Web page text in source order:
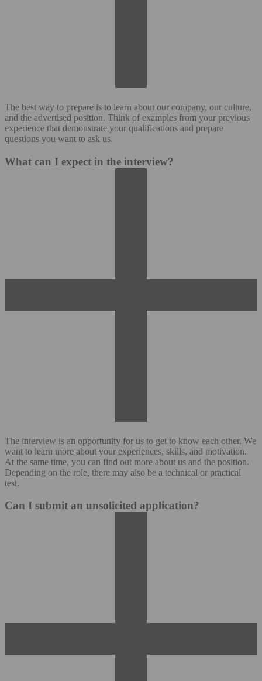
The best way to prepare is to learn about our company, our culture,
and the advertised position. Think of examples from your previous
experience that demonstrate your qualifications and prepare
questions you want to ask us.
What can I expect in the interview?
The interview is an opportunity for us to get to know each other. We
want to learn more about your experiences, skills, and motivation.
At the same time, you can find out more about us and the position.
Depending on the role, there may also be a technical or practical
test.
Can I submit an unsolicited application?